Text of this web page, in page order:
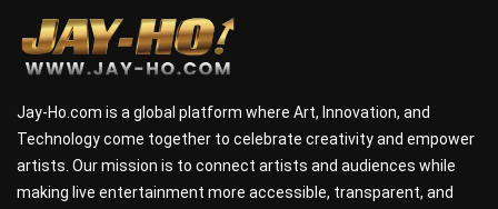
Jay-Ho.com is a global platform where Art, Innovation, and
Technology come together to celebrate creativity and empower
artists. Our mission is to connect artists and audiences while
making live entertainment more accessible, transparent, and